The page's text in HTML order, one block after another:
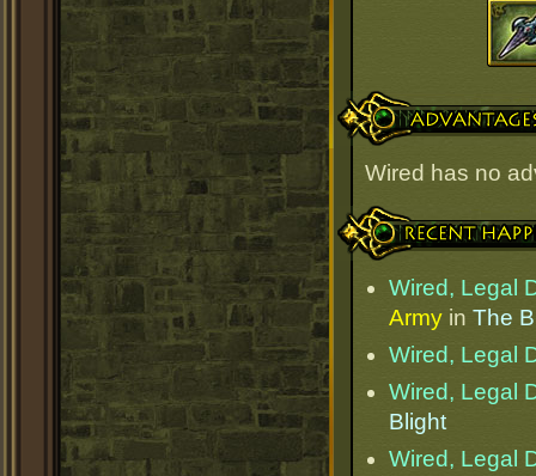
Advantages
Wired has no
Recent Happenings
Wired, Legal
Army in The
Wired, Legal
Wired, Legal
Blight
Wired, Legal